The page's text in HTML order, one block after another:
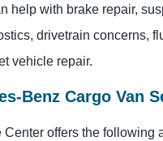
help with brake repair,
drivetrain concerns,
vehicle repair.
Benz Cargo Van
Center offers the following